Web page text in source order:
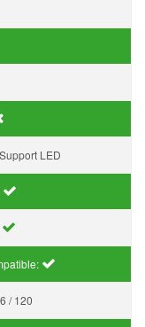
LED
/ 120